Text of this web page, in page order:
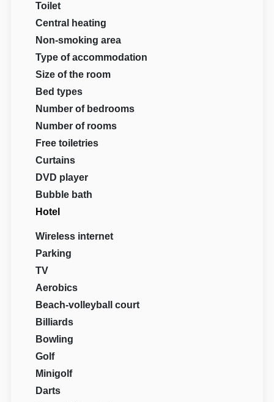
Toilet
Central heating
Non-smoking area
Type of accommodation
Size of the room
Bed types
Number of bedrooms
Number of rooms
Free toiletries
Curtains
DVD player
Bubble bath
Hotel
Wireless internet
Parking
TV
Aerobics
Beach-volleyball court
Billiards
Bowling
Golf
Minigolf
Darts